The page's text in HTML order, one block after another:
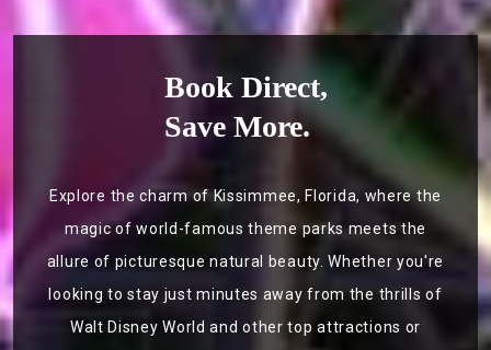
Book Direct,
Save More.
Explore the charm of Kissimmee, Florida, where the
magic of world-famous theme parks meets the
allure of picturesque natural beauty. Whether you're
looking to stay just minutes away from the thrills of
Walt Disney World and other top attractions or